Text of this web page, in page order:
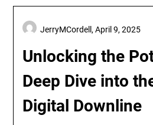
Unlocking the
Deep Dive into
Digital Downline
JerryMCordell,April 9, 2025